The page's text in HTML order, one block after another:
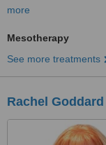
more
Mesotherapy
See more treatments
Rachel